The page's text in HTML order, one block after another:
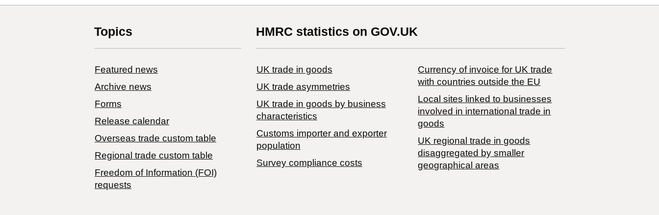
Topics
Featured news
Archive news
Forms
Release calendar
Overseas trade custom table
Regional trade custom table
Freedom of Information (FOI)
requests
HMRC statistics on GOV.UK
UK trade in goods
UK trade asymmetries
​UK trade in goods by business
characteristics
Customs importer and exporter
population
Survey compliance costs
Currency of invoice for UK trade
with countries outside the EU
Local sites linked to businesses
involved in international trade in
goods
UK regional trade in goods
disaggregated by smaller
geographical areas